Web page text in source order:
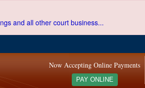
and all other court business...
Now Accepting Online Payments
PAY ONLINE